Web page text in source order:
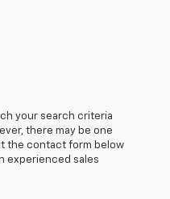
your search criteria
there may be one
the contact form below
experienced sales